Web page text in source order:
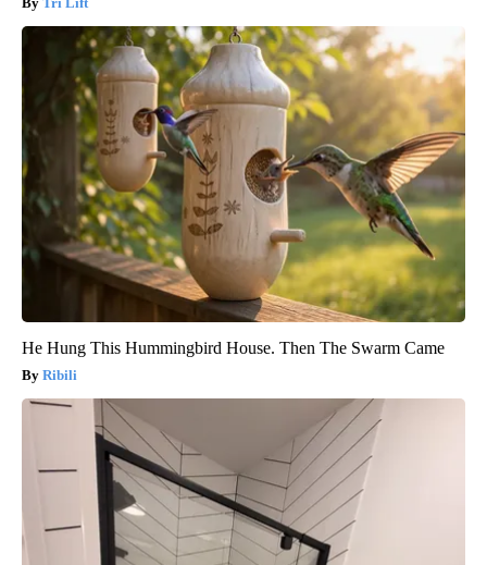
He Hung This Hummingbird House. Then The Swarm Came
Ribili